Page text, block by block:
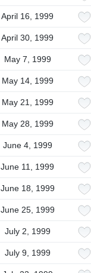
April 16, 1999
April 30, 1999
May 7, 1999
May 14, 1999
May 21, 1999
May 28, 1999
June 4, 1999
June 11, 1999
June 18, 1999
June 25, 1999
July 2, 1999
July 9, 1999